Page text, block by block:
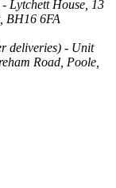
Lytchett House, 13
BH16 6FA
deliveries) - Unit
Road, Poole,